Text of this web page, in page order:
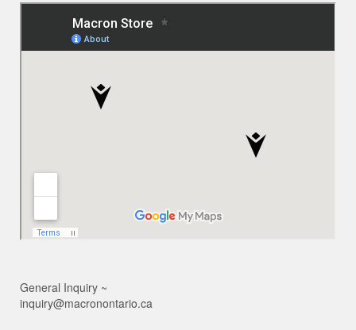
General Inquiry ~
inquiry@macronontario.ca